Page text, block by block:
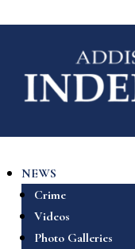
NEWS
Crime
Videos
Photo Galleries